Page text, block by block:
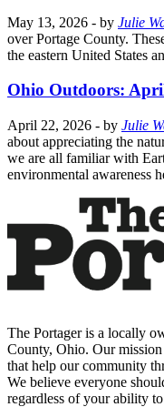
May 13, 2026 - by Julie
over Portage County.
the eastern United States
Ohio Outdoors:
April 22, 2026 - by Julie
about appreciating the
we are all familiar with
environmental awareness
The Portager is a locally
County, Ohio. Our
that help our community
We believe everyone
regardless of your ability